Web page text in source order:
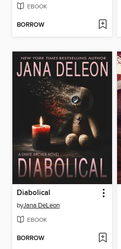
EBOOK
BORROW
Diabolical
byJana DeLeon
EBOOK
BORROW